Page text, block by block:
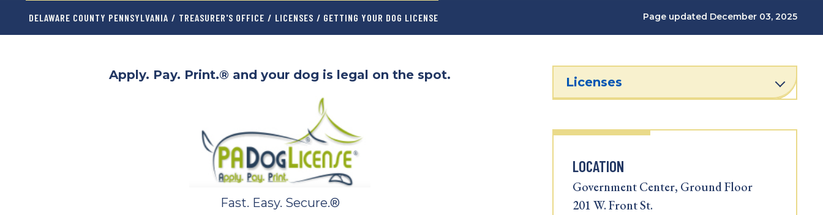
DELAWARE COUNTY PENNSYLVANIA / TREASURER'S OFFICE / LICENSES / GETTING YOUR DOG LICENSE Page updated December 03, 2025
Apply. Pay. Print.® and your dog is legal on the spot.
Fast. Easy. Secure.®
Licenses
LOCATION
Government Center, Ground Floor
201 W. Front St.